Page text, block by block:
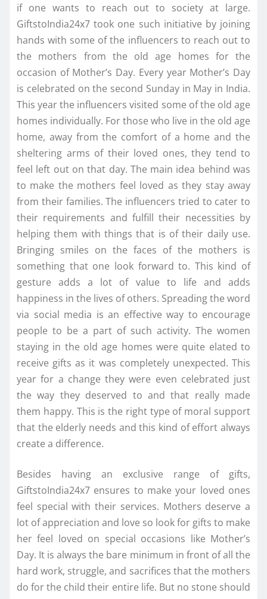
if one wants to reach out to society at large.
GiftstoIndia24x7 took one such initiative by joining
hands with some of the influencers to reach out to
the mothers from the old age homes for the
occasion of Mother’s Day. Every year Mother’s Day
is celebrated on the second Sunday in May in India.
This year the influencers visited some of the old age
homes individually. For those who live in the old age
home, away from the comfort of a home and the
sheltering arms of their loved ones, they tend to
feel left out on that day. The main idea behind was
to make the mothers feel loved as they stay away
from their families. The influencers tried to cater to
their requirements and fulfill their necessities by
helping them with things that is of their daily use.
Bringing smiles on the faces of the mothers is
something that one look forward to. This kind of
gesture adds a lot of value to life and adds
happiness in the lives of others. Spreading the word
via social media is an effective way to encourage
people to be a part of such activity. The women
staying in the old age homes were quite elated to
receive gifts as it was completely unexpected. This
year for a change they were even celebrated just
the way they deserved to and that really made
them happy. This is the right type of moral support
that the elderly needs and this kind of effort always
create a difference.
Besides having an exclusive range of gifts,
GiftstoIndia24x7 ensures to make your loved ones
feel special with their services. Mothers deserve a
lot of appreciation and love so look for gifts to make
her feel loved on special occasions like Mother’s
Day. It is always the bare minimum in front of all the
hard work, struggle, and sacrifices that the mothers
do for the child their entire life. But no stone should